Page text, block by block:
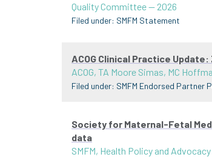
Quality Committee— 2026
Filed under: SMFM Statement
ACOG Clinical Practice
ACOG, TA Moore Simas, MC
Filed under: SMFM Endorsed Partner
Society for Maternal-Fetal
data
SMFM, Health Policy and